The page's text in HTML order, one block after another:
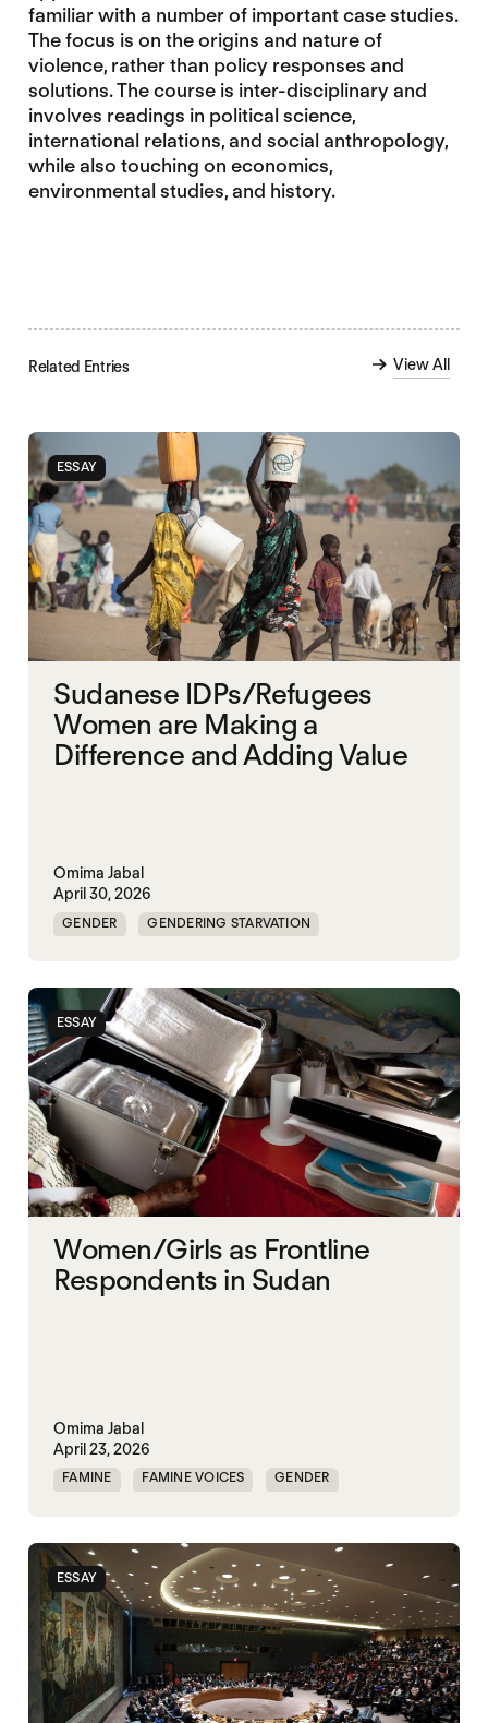
familiar with a number of important case studies.
The focus is on the origins and nature of
violence, rather than policy responses and
solutions. The course is inter-disciplinary and
involves readings in political science,
international relations, and social anthropology,
while also touching on economics,
environmental studies, and history.
Related Entries View All
ESSAY
Sudanese IDPs/Refugees
Women are Making a
Difference and Adding Value
Omima Jabal
April 30, 2026
GENDER GENDERING STARVATION
STARVATION CRIMES
SUDAN
ESSAY
Women/Girls as Frontline
Respondents in Sudan
Omima Jabal
April 23, 2026
FAMINE FAMINE VOICES GENDER
SGBV AND STARVATION STARVATION CRIMES
SUDAN
ESSAY